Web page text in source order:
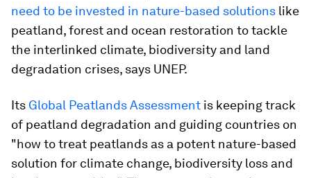
need to be invested in nature-based solutions like
peatland, forest and ocean restoration to tackle
the interlinked climate, biodiversity and land
degradation crises, says UNEP.
Its Global Peatlands Assessment is keeping track
of peatland degradation and guiding countries on
"how to treat peatlands as a potent nature-based
solution for climate change, biodiversity loss and